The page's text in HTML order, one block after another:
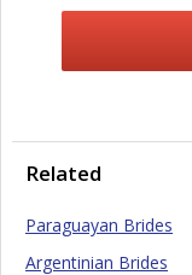
Related
Paraguayan Brides
Argentinian Brides